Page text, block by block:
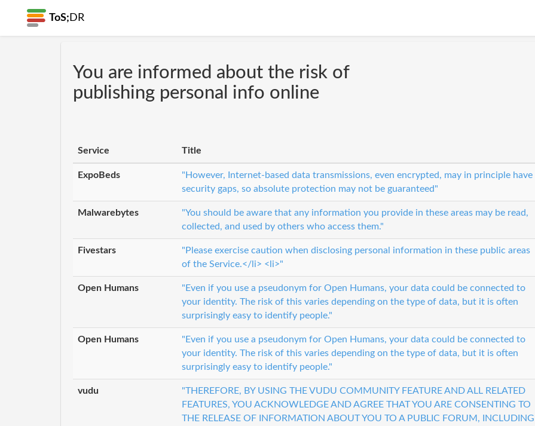
ToS; DR
You are informed about the risk of
publishing personal info online
Service Title
ExpoBeds
"However, Internet-based data transmissions, even encrypted, may in principle have
security gaps, so absolute protection may not be guaranteed"
Malwarebytes
"You should be aware that any information you provide in these areas may be read,
collected, and used by others who access them."
Fivestars
"Please exercise caution when disclosing personal information in these public areas
of the Service.</li> <li>"
Open Humans
"Even if you use a pseudonym for Open Humans, your data could be connected to
your identity. The risk of this varies depending on the type of data, but it is often
surprisingly easy to identify people."
Open Humans
"Even if you use a pseudonym for Open Humans, your data could be connected to
your identity. The risk of this varies depending on the type of data, but it is often
surprisingly easy to identify people."
vudu
"THEREFORE, BY USING THE VUDU COMMUNITY FEATURE AND ALL RELATED
FEATURES, YOU ACKNOWLEDGE AND AGREE THAT YOU ARE CONSENTING TO
THE RELEASE OF INFORMATION ABOUT YOU TO A PUBLIC FORUM, INCLUDING